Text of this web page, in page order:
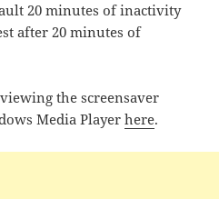
20 minutes of inactivity
after 20 minutes of
the screensaver
Media Playerhere.